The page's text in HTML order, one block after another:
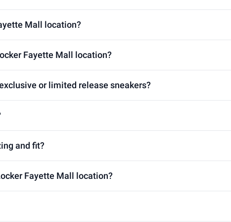
Mall location?
Fayette Mall location?
or limited release sneakers?
and fit?
Fayette Mall location?